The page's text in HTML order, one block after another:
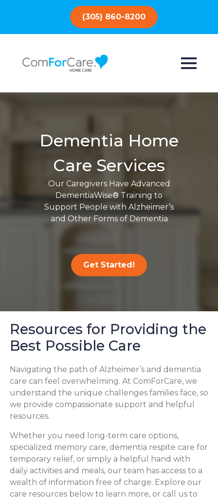
(305) 860-8200
Dementia Home
Care Services
Our Caregivers Have Advanced
DementiaWise® Training to
Support People with Alzheimer’s
and Other Forms of Dementia
Get Started!
Resources for Providing the
Best Possible Care
Navigating the path of Alzheimer’s and dementia
care can feel overwhelming. At ComForCare, we
understand the unique challenges families face, so
we provide compassionate support and helpful
resources.
Whether you need long-term care options,
specialized memory care, dementia respite care for
temporary relief, or simply a helpful hand with
daily activities and meals, our team has access to a
wealth of information free of charge. Explore our
care resources below to learn more, or call us to